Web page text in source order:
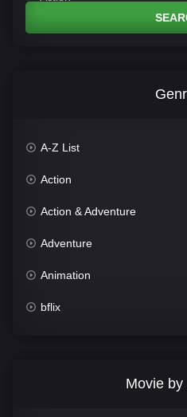
A-Z List
Action
Action & Adventure
Adventure
Animation
bflix
Movie by